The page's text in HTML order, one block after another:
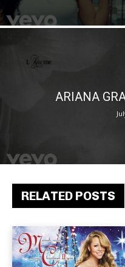
RELATED POSTS
ARIANA